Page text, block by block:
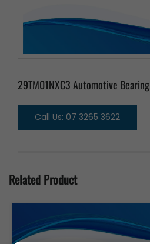
29TM01NXC3 Automotive Bearing
Call Us: 07 3265 3622
Related Product